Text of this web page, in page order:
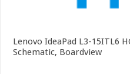
Lenovo IdeaPad L3-15ITL6
Schematic, Boardview